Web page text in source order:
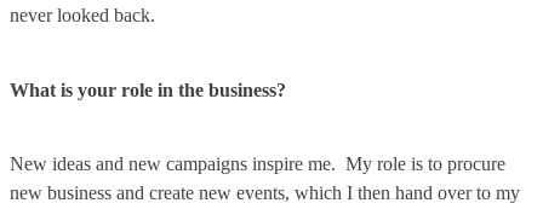
never looked back.
What is your role in the business?
New ideas and new campaigns inspire me. My role is to procure
new business and create new events, which I then hand over to my